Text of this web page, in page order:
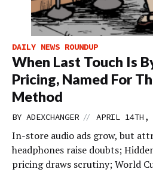
DAILY NEWS ROUNDUP
When Last Touch Is
Pricing, Named For
Method
BY ADEXCHANGER // APRIL 14TH,
In-store audio ads grow, but
headphones raise doubts;
pricing draws scrutiny; World